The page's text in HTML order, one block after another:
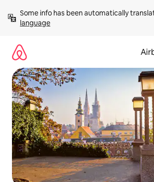
content
Some info has been automatically
language